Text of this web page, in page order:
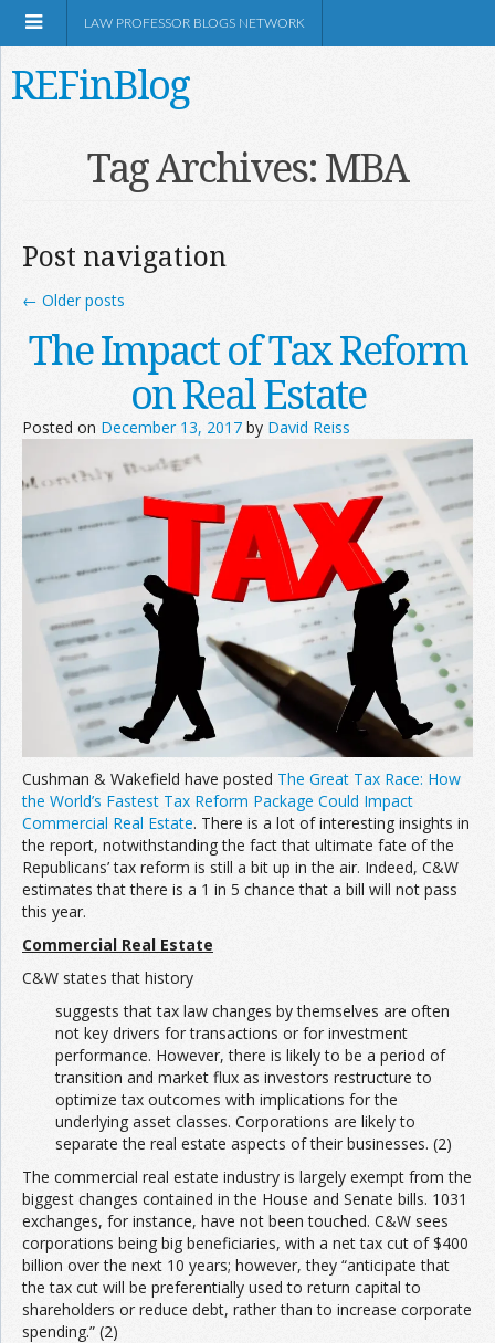
Information
LAW PROFESSOR BLOGS NETWORK
REFinBlog
Tag Archives:MBA
Post navigation
← Older posts
The Impact of Tax Reform
on Real Estate
Posted on December 13, 2017 by David Reiss
Cushman & Wakefield have posted The Great Tax Race: How
the World’s Fastest Tax Reform Package Could Impact
Commercial Real Estate. There is a lot of interesting insights in
the report, notwithstanding the fact that ultimate fate of the
Republicans’ tax reform is still a bit up in the air. Indeed, C&W
estimates that there is a 1 in 5 chance that a bill will not pass
this year.
Commercial Real Estate
C&W states that history
suggests that tax law changes by themselves are often
not key drivers for transactions or for investment
performance. However, there is likely to be a period of
transition and market flux as investors restructure to
optimize tax outcomes with implications for the
underlying asset classes. Corporations are likely to
separate the real estate aspects of their businesses. (2)
The commercial real estate industry is largely exempt from the
biggest changes contained in the House and Senate bills. 1031
exchanges, for instance, have not been touched. C&W sees
corporations being big beneficiaries, with a net tax cut of $400
billion over the next 10 years; however, they “anticipate that
the tax cut will be preferentially used to return capital to
shareholders or reduce debt, rather than to increase corporate
spending.” (2)